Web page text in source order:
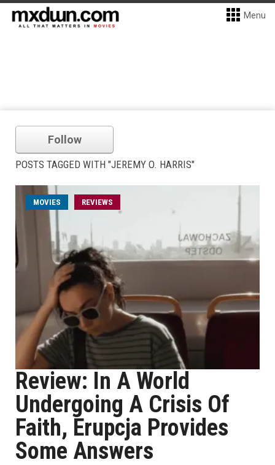
Menu
Follow
POSTS TAGGED WITH "JEREMY O. HARRIS"
MOVIES REVIEWS
Review: In A World
Undergoing A Crisis Of
Faith, Erupcja Provides
Some Answers